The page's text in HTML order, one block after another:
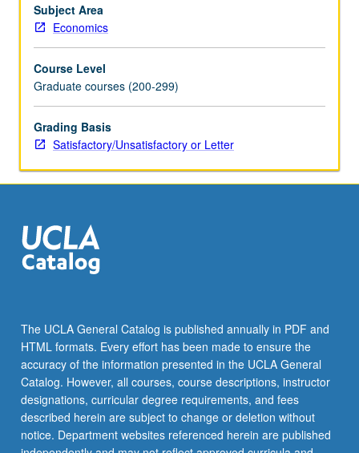
Subject Area
Economics
Course Level
Graduate courses (200-299)
Grading Basis
Satisfactory/Unsatisfactory or Letter
The UCLA General Catalog is published annually in PDF and
HTML formats. Every effort has been made to ensure the
accuracy of the information presented in the UCLA General
Catalog. However, all courses, course descriptions, instructor
designations, curricular degree requirements, and fees
described herein are subject to change or deletion without
notice. Department websites referenced herein are published